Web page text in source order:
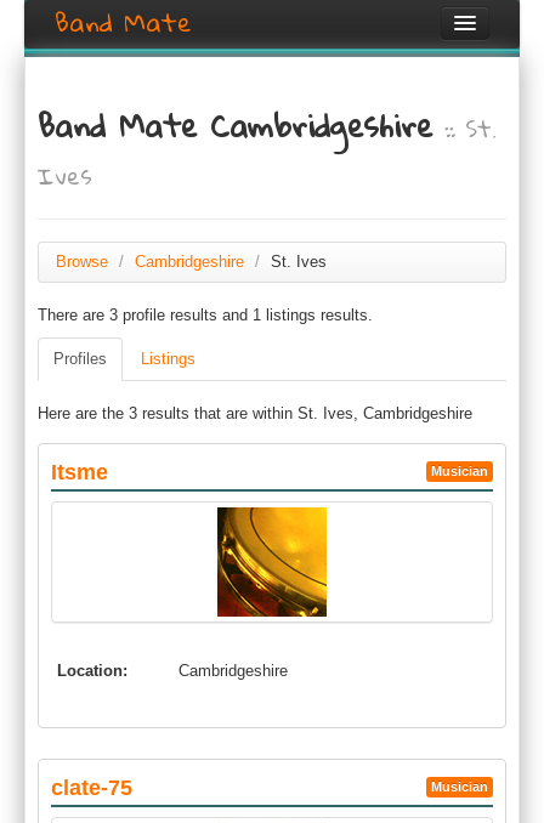
Band Mate
Search
Browse
Login / Register
Band Mate Cambridgeshire:: St.
Ives
Browse / Cambridgeshire / St. Ives
There are 3 profile results and 1 listings results.
Profiles Listings
Here are the 3 results that are within St. Ives, Cambridgeshire
Itsme Musician
Location: Cambridgeshire
clate-75 Musician